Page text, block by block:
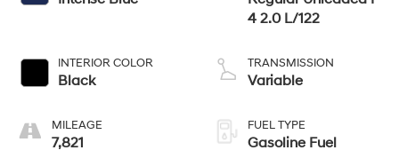
INTERIOR COLOR
Black
MILEAGE
7,821
4 2.0 L/122
TRANSMISSION
Variable
FUEL TYPE
Gasoline Fuel